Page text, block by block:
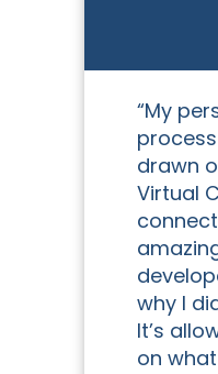
“My
drawn
Virtual
why I
It’s
on